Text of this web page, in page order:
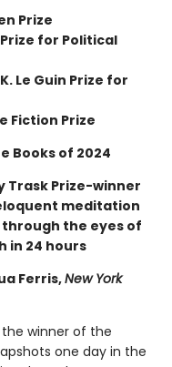
Prize
for Political
Le Guin Prize for
Fiction Prize
Books of 2024
Trask Prize-winner
meditation
the eyes of
in 24 hours
Ferris,New York
winner of the
one day in the